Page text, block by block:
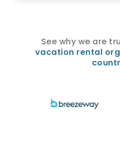
See why we are
vacation rental